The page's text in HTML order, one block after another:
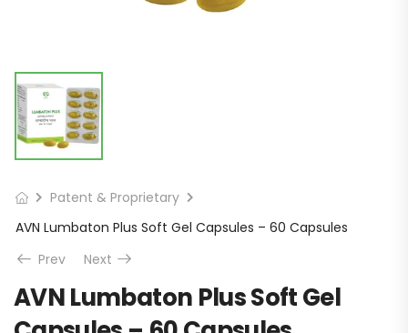
Patent & Proprietary
AVN Lumbaton Plus Soft Gel Capsules – 60 Capsules
Prev
Next
AVN Lumbaton Plus Soft Gel